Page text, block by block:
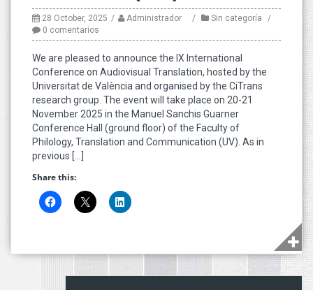
28 October, 2025 Administrador
Sin categoría
0 comentarios
We are pleased to announce the IX International
Conference on Audiovisual Translation, hosted by the
Universitat de València and organised by the CiTrans
research group. The event will take place on 20-21
November 2025 in the Manuel Sanchis Guarner
Conference Hall (ground floor) of the Faculty of
Philology, Translation and Communication (UV). As in
previous […]
Share this: